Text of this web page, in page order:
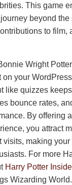
This game
beyond the
to film,
Wright
on your
like quizzes
bounce rates,
By offering
you attract
visits, making
For more
Harry Potter
Wizarding World.